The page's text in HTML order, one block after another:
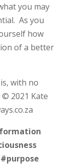
you may
As you
how
of a better
with no
2021 Kate
#purpose